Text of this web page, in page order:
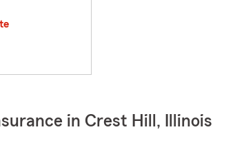
in Crest Hill, Illinois